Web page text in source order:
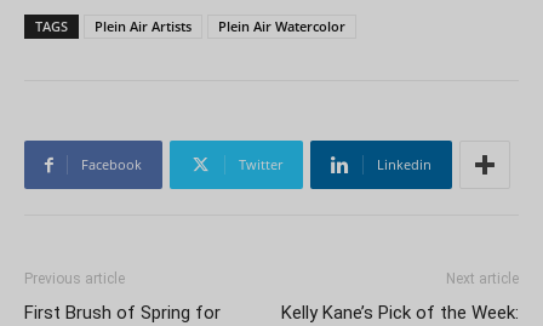
TAGS Plein Air Artists Plein Air Watercolor
Facebook Twitter Linkedin
Previous article
First Brush of Spring for
Next article
Kelly Kane’s Pick of the Week: